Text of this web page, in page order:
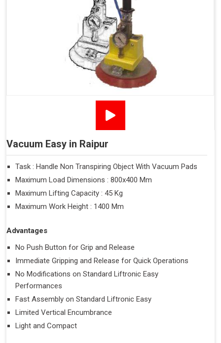
Vacuum Easy in Raipur
Task : Handle Non Transpiring Object With Vacuum Pads
Maximum Load Dimensions : 800x400 Mm
Maximum Lifting Capacity : 45 Kg
Maximum Work Height : 1400 Mm
Advantages
No Push Button for Grip and Release
Immediate Gripping and Release for Quick Operations
No Modifications on Standard Liftronic Easy
Performances
Fast Assembly on Standard Liftronic Easy
Limited Vertical Encumbrance
Light and Compact